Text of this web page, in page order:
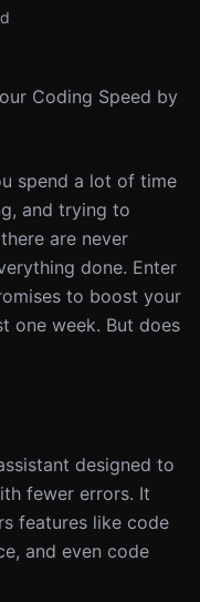
Coding Speed by
spend a lot of time
and trying to
are never
done. Enter
to boost your
one week. But does
designed to
fewer errors. It
features like code
and even code